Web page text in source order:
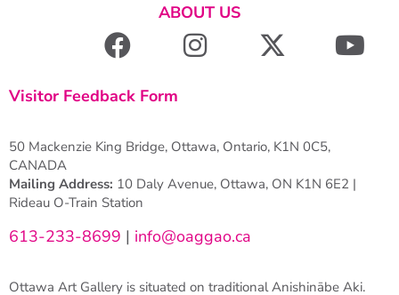
ABOUT US
Visitor Feedback Form
50 Mackenzie King Bridge, Ottawa, Ontario, K1N 0C5,
CANADA
Mailing Address: 10 Daly Avenue, Ottawa, ON K1N 6E2 |
Rideau O-Train Station
613-233-8699 | info@oaggao.ca
Ottawa Art Gallery is situated on traditional Anishinābe Aki.